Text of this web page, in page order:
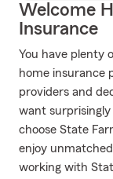
Welcome
Insurance
You have plenty
home insurance
providers and
want
choose State
enjoy
working with